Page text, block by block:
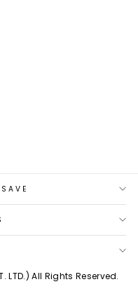
LTD.) All Rights Reserved.